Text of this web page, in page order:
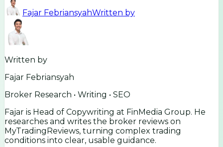
Fajar FebriansyahWritten by
Written by
Fajar Febriansyah
Broker Research • Writing • SEO
Fajar is Head of Copywriting at FinMedia Group. He
researches and writes the broker reviews on
MyTradingReviews, turning complex trading
conditions into clear, usable guidance.